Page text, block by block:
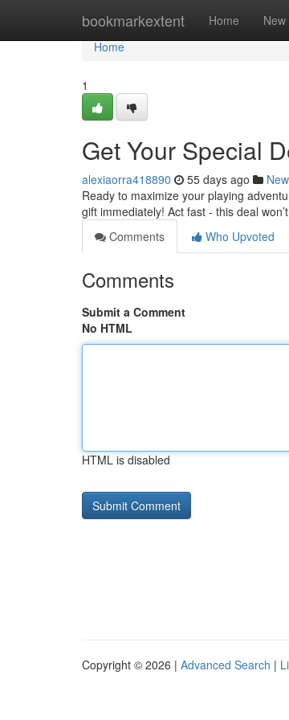
bookmarkextent Home New
Home
Home
1
Get Your Special
alexiaorra418890 55 days ago
Ready to maximize your playing
gift immediately! Act fast - this deal
Comments
Who Upvoted
Comments
Submit a Comment
No HTML
HTML is disabled
Copyright © 2026 | Advanced Search |